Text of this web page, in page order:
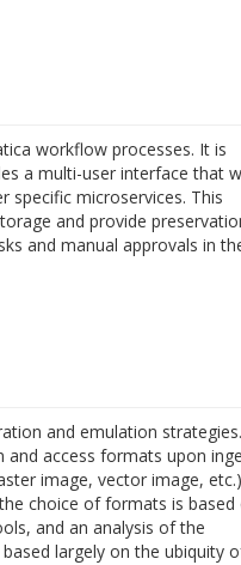
workflow processes. It is
a multi-user interface that
microservices. This
and provide
and manual approvals in
and emulation strategies.
access formats upon
image, vector image,
choice of formats is based
and an analysis of the
largely on the ubiquity